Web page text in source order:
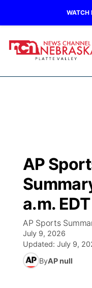
WATCH
Regional
Ag & Outdoor
News Team
Road
Weather Pic of
Weather
Broadcast
NCN Player of
NCN Top Plays
Coach
94Rock
Green Light
94Rock Line Up
High School
US92
Green Light
US92 $1,000
Watch Live
TV Program
Promos
AP
a.m. EDT
AP Sports
July 9, 2026
Updated: July 9,
ByAP null